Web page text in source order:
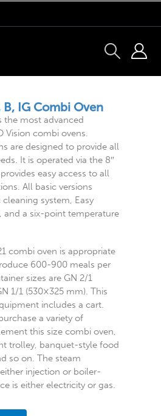
B, IG Combi Oven
the most advanced
Vision combi ovens.
are designed to provide all
It is operated via the 8″
easy access to all
All basic versions
system, Easy
and a six-point temperature
combi oven is appropriate
600-900 meals per
sizes are GN 2/1
1/1 (530×325 mm). This
includes a cart.
a variety of
this size combi oven,
trolley, banquet-style food
so on. The steam
injection or boiler-
is either electricity or gas.